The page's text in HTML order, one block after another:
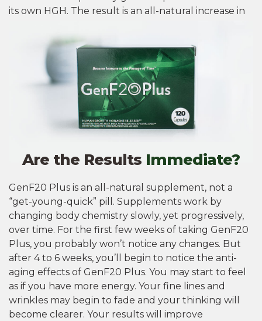
its own HGH. The result is an all-natural increase in
Are the Results Immediate?
GenF20 Plus is an all-natural supplement, not a
“get-young-quick” pill. Supplements work by
changing body chemistry slowly, yet progressively,
over time. For the first few weeks of taking GenF20
Plus, you probably won’t notice any changes. But
after 4 to 6 weeks, you’ll begin to notice the anti-
aging effects of GenF20 Plus. You may start to feel
as if you have more energy. Your fine lines and
wrinkles may begin to fade and your thinking will
become clearer. Your results will improve